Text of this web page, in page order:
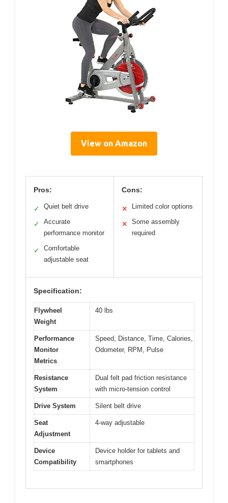
View on Amazon
Pros:
✓ Quiet belt drive
✓
Accurate
performance monitor
✓
Comfortable
adjustable seat
Cons:
✕ Limited color options
✕
Some assembly
required
Specification:
Flywheel
Weight
40 lbs
Performance
Monitor
Metrics
Speed, Distance, Time, Calories,
Odometer, RPM, Pulse
Resistance
System
Dual felt pad friction resistance
with micro-tension control
Drive System Silent belt drive
Seat
Adjustment
4-way adjustable
Device
Compatibility
Device holder for tablets and
smartphones